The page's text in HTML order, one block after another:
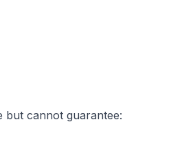
but cannot guarantee: